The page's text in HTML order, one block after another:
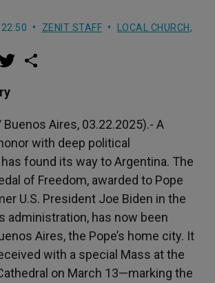
ZENIT STAFF LOCAL CHURCH,
w
r
Aires, 03.22.2025).- A
with deep political
found its way to Argentina. The
of Freedom, awarded to Pope
U.S. President Joe Biden in the
administration, has now been
Aires, the Pope’s home city. It
with a special Mass at the
on March 13—marking the